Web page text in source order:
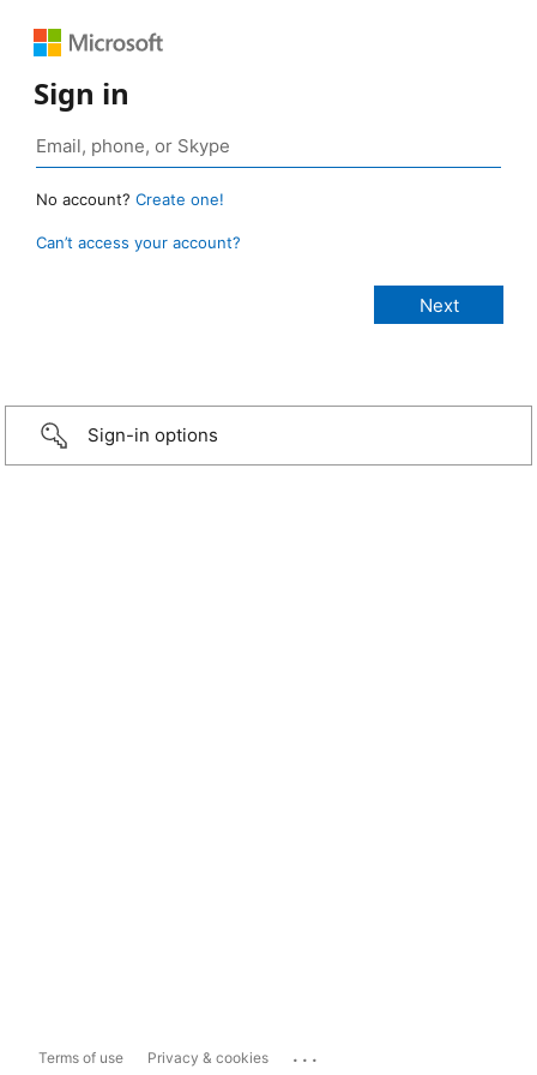
Sign in
No account? Create one!
Can’t access your account?
Sign-in options
Terms of use Privacy & cookies ...